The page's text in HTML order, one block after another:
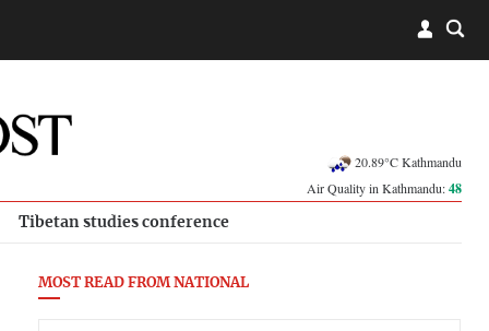
20.89°C Kathmandu
Air Quality in Kathmandu:48
Tibetan studies conference
MOST READ FROM NATIONAL